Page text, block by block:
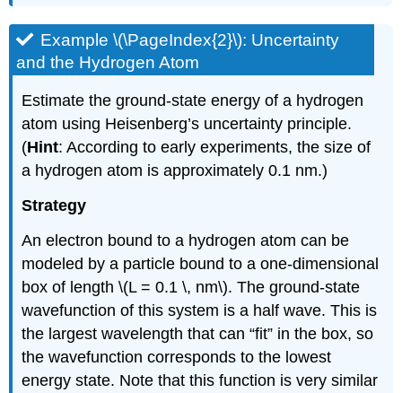
Example \(\PageIndex{2}\): Uncertainty
and the Hydrogen Atom
Estimate the ground-state energy of a hydrogen
atom using Heisenberg’s uncertainty principle.
(Hint: According to early experiments, the size of
a hydrogen atom is approximately 0.1 nm.)
Strategy
An electron bound to a hydrogen atom can be
modeled by a particle bound to a one-dimensional
box of length \(L = 0.1 \, nm\). The ground-state
wavefunction of this system is a half wave. This is
the largest wavelength that can “fit” in the box, so
the wavefunction corresponds to the lowest
energy state. Note that this function is very similar